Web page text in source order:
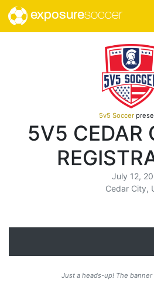
exposuresoccer
5v5 Soccer
5V5 CEDAR
July 12,
Cedar City,
Just a heads-up! The banner